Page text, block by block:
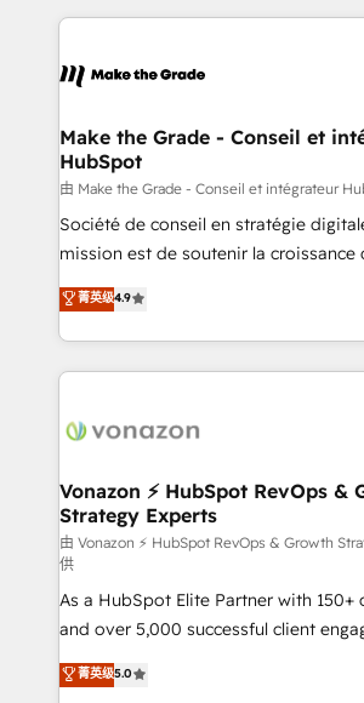
un échange dédié.
and ensure faster time to value on
day one, our team takes the time to
strategies that deliver impactful results. Our
is to empower you to unlock
—faster. Through expert training,
responsiveness, and ongoing support,
your team to adopt new systems
customer engagement.
Make the Grade - Conseil et
HubSpot
由 Make the Grade - Conseil et intégrateur
Société de conseil en stratégie
mission est de soutenir la croissance
B2B à travers l’acquisition de
l'intégration CRM et le développement
auprès de vos comptes existants. En France et à
l'international, nous travaillons avec
delà d’une simple transformation
➤ L’intégration de CRM et de
pour aligner les équipes marketing,
support client (data migration,
audit et maintenance) ➤ La création de sites internet
de conversion qui transforment les
opportunités d'affaires ➤ La mise en place de
stratégies d'acquisition marketing
inbound, automatisation marketing,
菁英级4.9
Vonazon ⚡ HubSpot RevOps &
Strategy Experts
由 Vonazon ⚡ HubSpot RevOps & Growth
供
As a HubSpot Elite Partner with 150+
and over 5,000 successful client
Vonazon turns marketing complexity
measurable, scalable growth. From
菁英级5.0